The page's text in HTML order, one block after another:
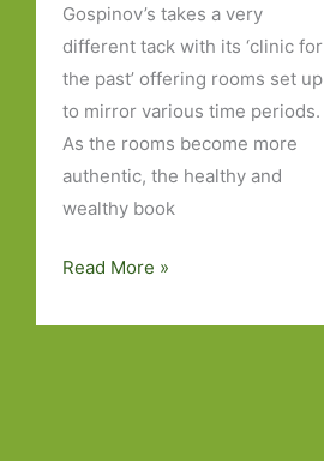
Gospinov’s takes a very
different tack with its ‘clinic for
the past’ offering rooms set up
to mirror various time periods.
As the rooms become more
authentic, the healthy and
wealthy book
Books
Look
Read More »